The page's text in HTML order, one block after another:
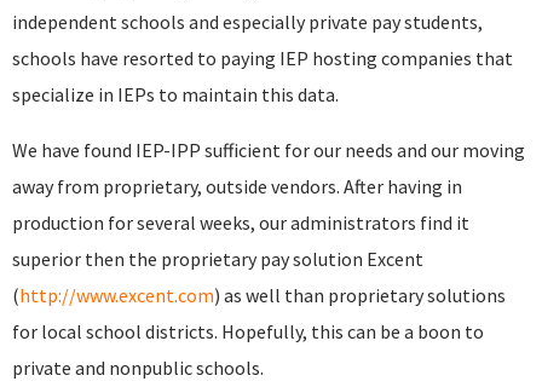
independent schools and especially private pay students,
schools have resorted to paying IEP hosting companies that
specialize in IEPs to maintain this data.
We have found IEP-IPP sufficient for our needs and our moving
away from proprietary, outside vendors. After having in
production for several weeks, our administrators find it
superior then the proprietary pay solution Excent
(http://www.excent.com) as well than proprietary solutions
for local school districts. Hopefully, this can be a boon to
private and nonpublic schools.